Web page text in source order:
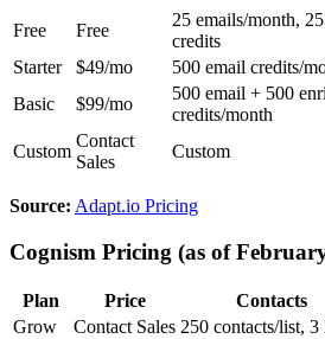
Free
Free
25 emails/month,
credits
Starter
$49/mo 500 email credits/
Basic
$99/mo
500 email + 500
credits/month
Custom
Contact
Sales
Custom
Source: Adapt.io Pricing
Cognism Pricing (as of
Plan Price Contacts
Grow
Contact Sales 250 contacts/list, 3